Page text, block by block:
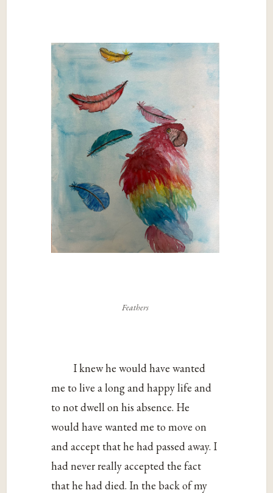
Feathers
I knew he would have wanted
me to live a long and happy life and
to not dwell on his absence. He
would have wanted me to move on
and accept that he had passed away. I
had never really accepted the fact
that he had died. In the back of my